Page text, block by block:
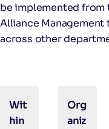
be implemented
Alliance Management
across other
Wit
hin
Org
aniz